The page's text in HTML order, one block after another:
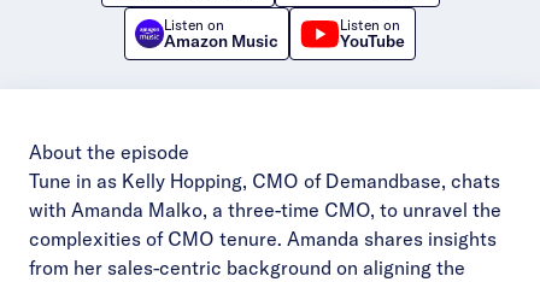
Listen on
Amazon Music
Listen on
YouTube
About the episode
Tune in as Kelly Hopping, CMO of Demandbase, chats
with Amanda Malko, a three-time CMO, to unravel the
complexities of CMO tenure. Amanda shares insights
from her sales-centric background on aligning the